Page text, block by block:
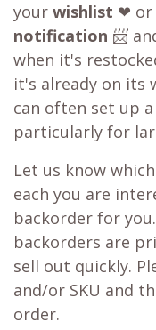
your wishlist ❤ or
notification 📨
when it's
it's already on its
can often set up a
particularly for
Let us know
each you are
backorder for
backorders are
sell out quickly.
and/or SKU and
order.